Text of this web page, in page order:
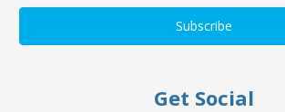
Get Social